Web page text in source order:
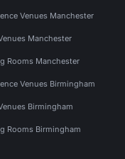
Venues Manchester
Manchester
Rooms Manchester
Venues Birmingham
Birmingham
Rooms Birmingham